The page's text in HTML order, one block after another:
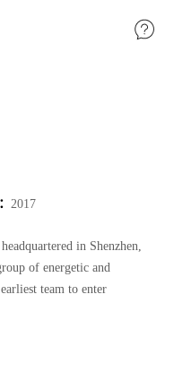
2017
in Shenzhen,
of energetic and
team to enter